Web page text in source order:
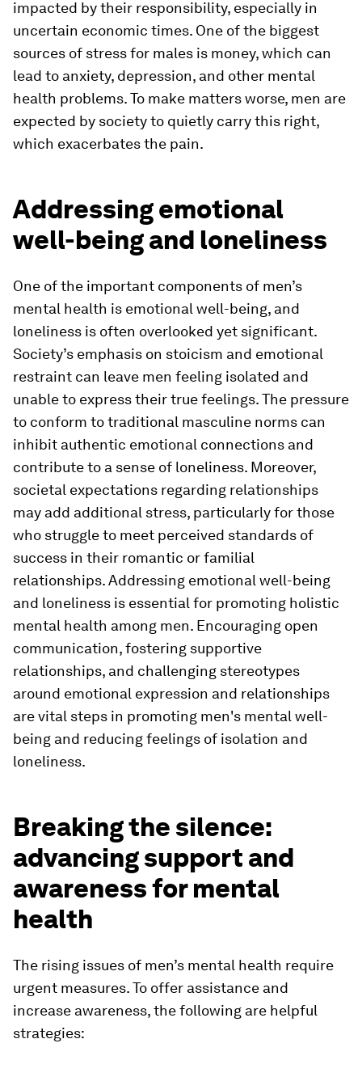
impacted by their responsibility, especially in
uncertain economic times. One of the biggest
sources of stress for males is money, which can
lead to anxiety, depression, and other mental
health problems. To make matters worse, men are
expected by society to quietly carry this right,
which exacerbates the pain.
Addressing emotional
well-being and loneliness
One of the important components of men’s
mental health is emotional well-being, and
loneliness is often overlooked yet significant.
Society’s emphasis on stoicism and emotional
restraint can leave men feeling isolated and
unable to express their true feelings. The pressure
to conform to traditional masculine norms can
inhibit authentic emotional connections and
contribute to a sense of loneliness. Moreover,
societal expectations regarding relationships
may add additional stress, particularly for those
who struggle to meet perceived standards of
success in their romantic or familial
relationships. Addressing emotional well-being
and loneliness is essential for promoting holistic
mental health among men. Encouraging open
communication, fostering supportive
relationships, and challenging stereotypes
around emotional expression and relationships
are vital steps in promoting men's mental well-
being and reducing feelings of isolation and
loneliness.
Breaking the silence:
advancing support and
awareness for mental
health
The rising issues of men’s mental health require
urgent measures. To offer assistance and
increase awareness, the following are helpful
strategies: